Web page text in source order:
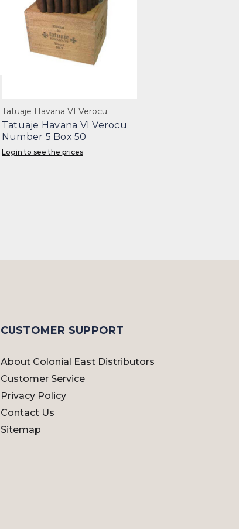
Tatuaje Havana VI Verocu
Tatuaje Havana VI Verocu
Number 5 Box 50
Login to see the prices
CUSTOMER SUPPORT
About Colonial East Distributors
Customer Service
Privacy Policy
Contact Us
Sitemap